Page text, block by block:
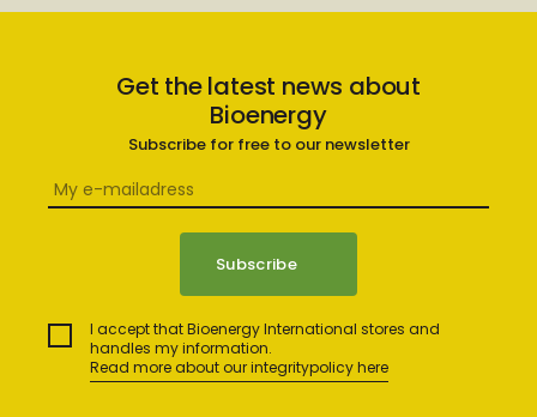
Get the latest news about
Bioenergy
Subscribe for free to our newsletter
I accept that Bioenergy International stores and
handles my information.
Read more about our integritypolicy here